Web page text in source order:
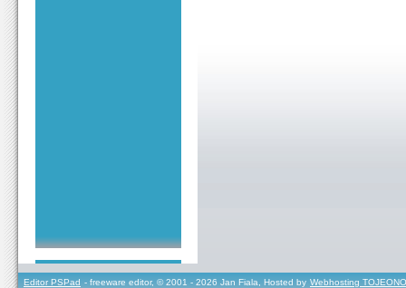
Editor PSPad - freeware editor, © 2001 - 2026 Jan Fiala, Hosted by Webhosting